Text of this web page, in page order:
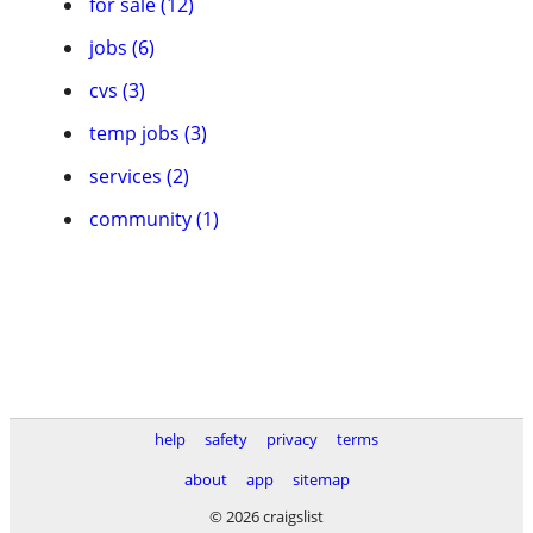
jobs (6)
cvs (3)
temp jobs (3)
services (2)
community (1)
help safety privacy
terms
about
app
sitemap
© 2026 craigslist